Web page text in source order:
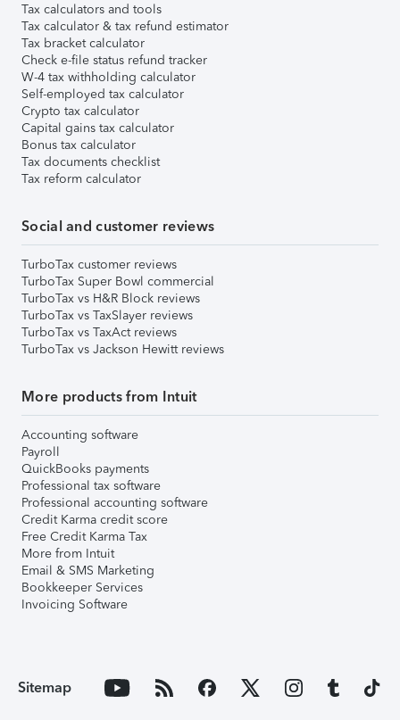
Tax calculators and tools
Tax calculator & tax refund estimator
Tax bracket calculator
Check e-file status refund tracker
W-4 tax withholding calculator
Self-employed tax calculator
Crypto tax calculator
Capital gains tax calculator
Bonus tax calculator
Tax documents checklist
Tax reform calculator
Social and customer reviews
TurboTax customer reviews
TurboTax Super Bowl commercial
TurboTax vs H&R Block reviews
TurboTax vs TaxSlayer reviews
TurboTax vs TaxAct reviews
TurboTax vs Jackson Hewitt reviews
More products from Intuit
Accounting software
Payroll
QuickBooks payments
Professional tax software
Professional accounting software
Credit Karma credit score
Free Credit Karma Tax
More from Intuit
Email & SMS Marketing
Bookkeeper Services
Invoicing Software
Sitemap